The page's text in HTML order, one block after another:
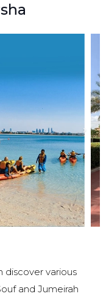
discover various
and Jumeirah